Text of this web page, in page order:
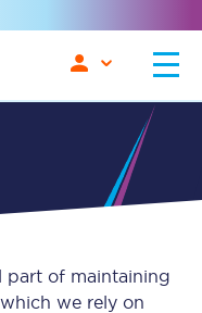
part of maintaining
we rely on